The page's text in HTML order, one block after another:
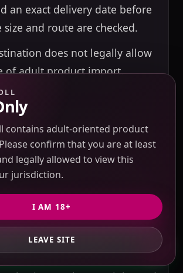
an exact delivery date before
size and route are checked.
does not legally allow
of adult product import.
PAYMENT
seller response, exact
selected options, and included
China shipping, buying service
10 for product value up to USD
GET PRIVATE QUOTE
contains adult-oriented product
confirm that you are at least
legally allowed to view this
jurisdiction.
I AM 18+
LEAVE SITE